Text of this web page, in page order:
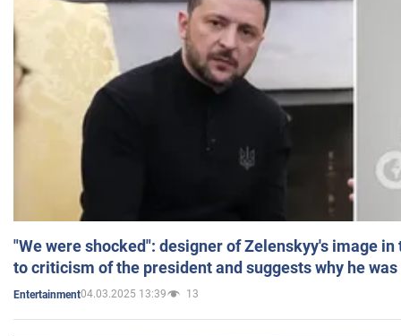
"We were shocked": designer of Zelenskyy's image
to criticism of the president and suggests why he
Entertainment04.03.2025 13:39 13